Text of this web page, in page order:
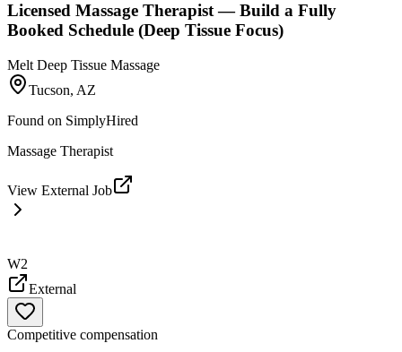
Licensed Massage Therapist — Build a Fully
Booked Schedule (Deep Tissue Focus)
Melt Deep Tissue Massage
Tucson, AZ
Found on SimplyHired
Massage Therapist
View External Job
W2
External
Competitive compensation